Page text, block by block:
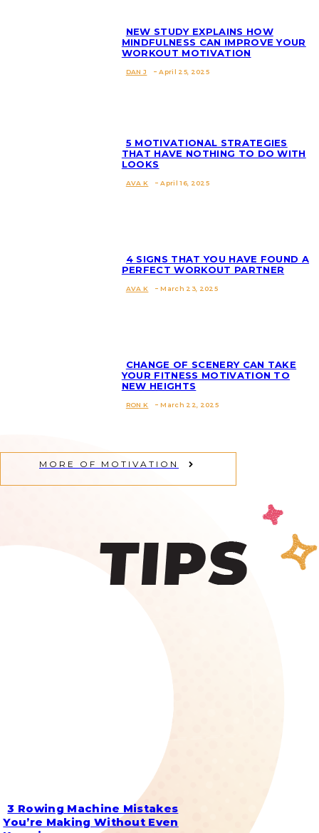
Section
NEW STUDY EXPLAINS HOW
MINDFULNESS CAN IMPROVE YOUR
WORKOUT MOTIVATION
DAN J - April 25, 2025
Section
5 MOTIVATIONAL STRATEGIES
THAT HAVE NOTHING TO DO WITH
LOOKS
AVA K - April 16, 2025
Section
4 SIGNS THAT YOU HAVE FOUND A
PERFECT WORKOUT PARTNER
AVA K - March 23, 2025
Section
CHANGE OF SCENERY CAN TAKE
YOUR FITNESS MOTIVATION TO
NEW HEIGHTS
RON K - March 22, 2025
MORE OF MOTIVATION
Section
3 Rowing Machine Mistakes
You’re Making Without Even